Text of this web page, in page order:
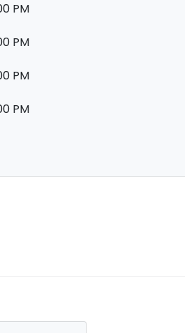
PM
PM
PM
PM